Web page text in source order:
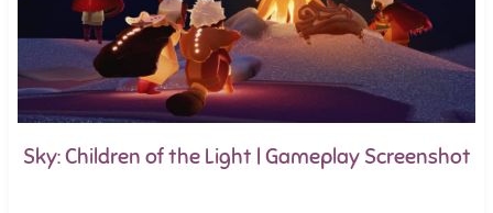
Sky: Children of the Light | Gameplay Screenshot